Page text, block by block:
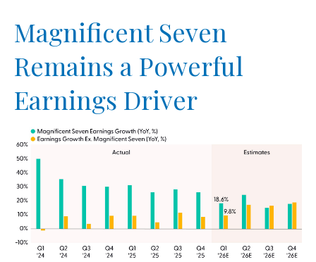
Magnificent Seven
Remains a Powerful
Earnings Driver